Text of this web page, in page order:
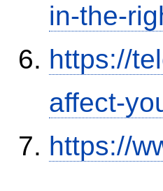
in-the-
https://
affect-
https://